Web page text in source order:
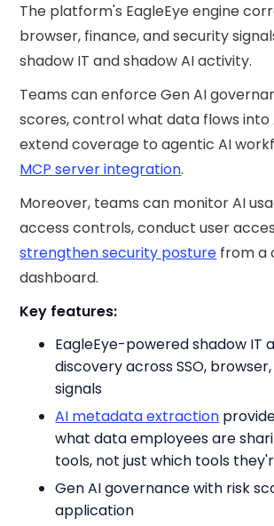
The platform's EagleEye engine
browser, finance, and security
shadow IT and shadow AI activity.
Teams can enforce Gen AI
scores, control what data flows into
extend coverage to agentic AI
MCP server integration.
Moreover, teams can monitor AI
access controls, conduct user
strengthen security posture from a
dashboard.
Key features:
EagleEye-powered shadow IT
discovery across SSO,
signals
AI metadata extraction
what data employees are
tools, not just which tools
Gen AI governance with risk
application